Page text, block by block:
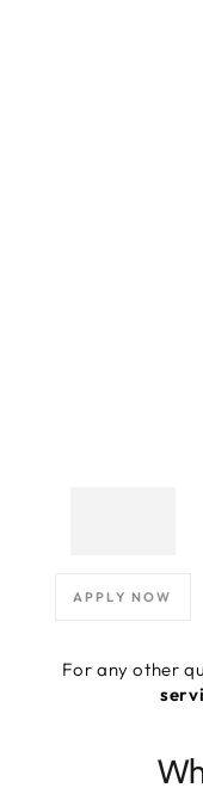
APPLY NOW
For any other